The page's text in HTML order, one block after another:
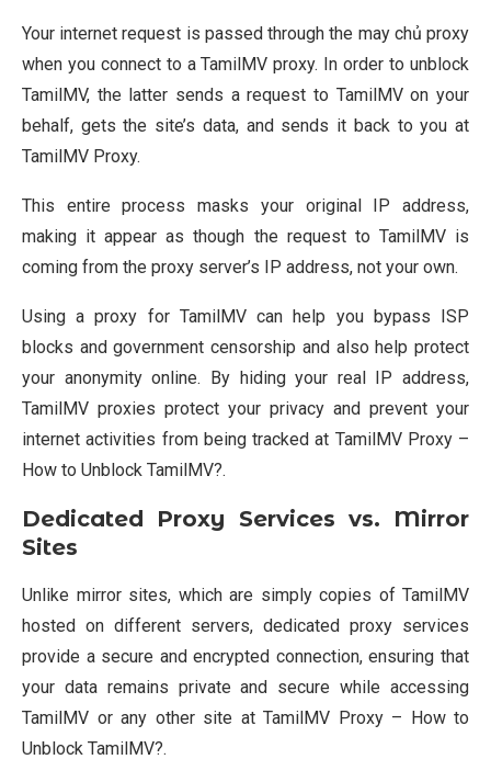
Your internet request is passed through the may chủ proxy
when you connect to a TamilMV proxy. In order to unblock
TamilMV, the latter sends a request to TamilMV on your
behalf, gets the site’s data, and sends it back to you at
TamilMV Proxy.
This entire process masks your original IP address,
making it appear as though the request to TamilMV is
coming from the proxy server’s IP address, not your own.
Using a proxy for TamilMV can help you bypass ISP
blocks and government censorship and also help protect
your anonymity online. By hiding your real IP address,
TamilMV proxies protect your privacy and prevent your
internet activities from being tracked at TamilMV Proxy –
How to Unblock TamilMV?.
Dedicated Proxy Services vs. Mirror
Sites
Unlike mirror sites, which are simply copies of TamilMV
hosted on different servers, dedicated proxy services
provide a secure and encrypted connection, ensuring that
your data remains private and secure while accessing
TamilMV or any other site at TamilMV Proxy – How to
Unblock TamilMV?.